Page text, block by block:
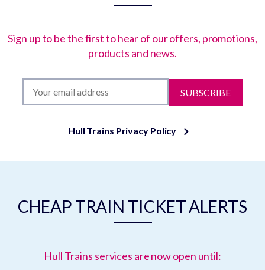
Sign up to be the first to hear of our offers, promotions,
products and news.
SUBSCRIBE
Hull Trains Privacy Policy
CHEAP TRAIN TICKET ALERTS
Hull Trains services are now open until: